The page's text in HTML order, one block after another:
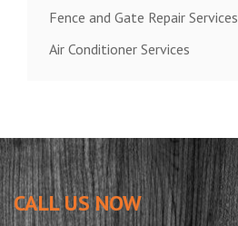
Fence and Gate Repair Services
Air Conditioner Services
CALL US NOW